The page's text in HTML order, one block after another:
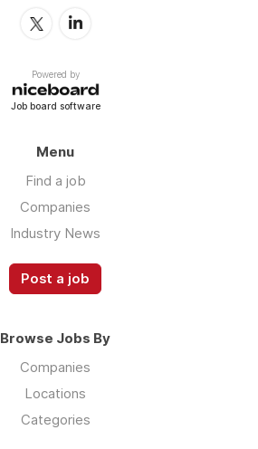
Powered by
Job board software
Menu
Find a job
Companies
Industry News
Post a job
Browse Jobs By
Companies
Locations
Categories